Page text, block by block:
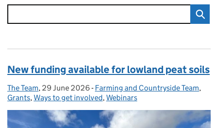
New funding available for lowland peat soils
Posted by:
The Team, Posted on:
29 June 2026 - Categories:
Farming and Countryside Team,
Grants,Ways to get involved,Webinars